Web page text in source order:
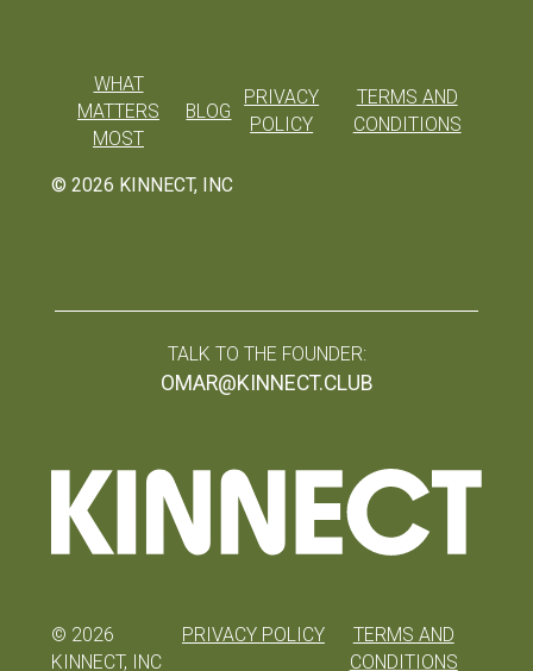
© 2026 KINNECT, INC
WHAT
MATTERS
MOST
BLOG
PRIVACY
POLICY
TERMS AND
CONDITIONS
TALK TO THE FOUNDER:
OMAR@KINNECT.CLUB
© 2026
KINNECT, INC
PRIVACY POLICY
TERMS AND
CONDITIONS